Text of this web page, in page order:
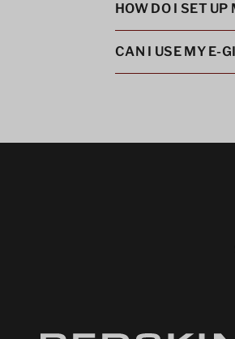
HOW DO I SET UP
CAN I USE MY E-